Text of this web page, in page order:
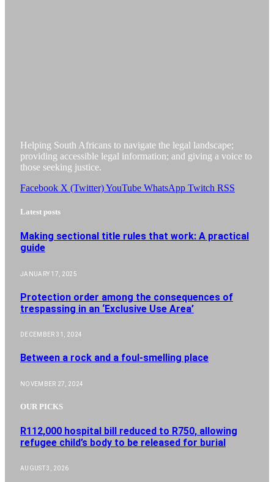
Helping South Africans to navigate the legal landscape;
providing accessible legal information; and giving a voice to
those seeking justice.
Facebook X (Twitter)YouTube WhatsApp Twitch RSS
Latest posts
Making sectional title rules that work: A practical
guide
JANUARY 17, 2025
Protection order among the consequences of
trespassing in an ‘Exclusive Use Area’
DECEMBER 31, 2024
Between a rock and a foul-smelling place
NOVEMBER 27, 2024
OUR PICKS
R112,000 hospital bill reduced to R750, allowing
refugee child’s body to be released for burial
AUGUST 3, 2026